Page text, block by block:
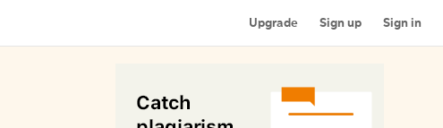
Upgrade Sign up Sign in